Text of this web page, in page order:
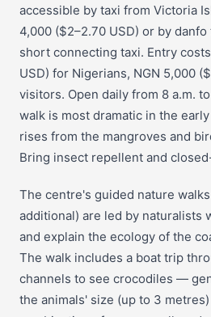
accessible by taxi from Victoria
4,000 ($2–2.70 USD) or by danfo
short connecting taxi. Entry
USD) for Nigerians, NGN 5,000
visitors. Open daily from 8 a.m.
walk is most dramatic in the
rises from the mangroves and
Bring insect repellent and
The centre's guided nature
additional) are led by naturalists
and explain the ecology of the
The walk includes a boat trip
channels to see crocodiles —
the animals' size (up to 3